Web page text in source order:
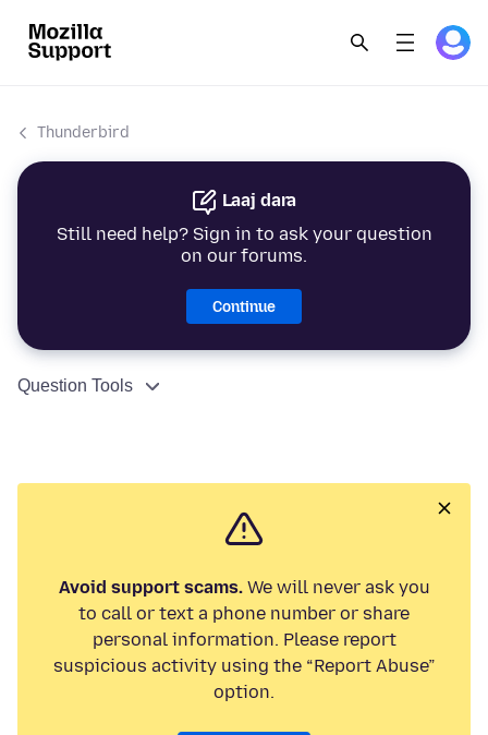
Thunderbird
Laaj dara
Still need help? Sign in to ask your question
on our forums.
Continue
Question Tools
Avoid support scams.We will never ask you
to call or text a phone number or share
personal information. Please report
suspicious activity using the “Report Abuse”
option.